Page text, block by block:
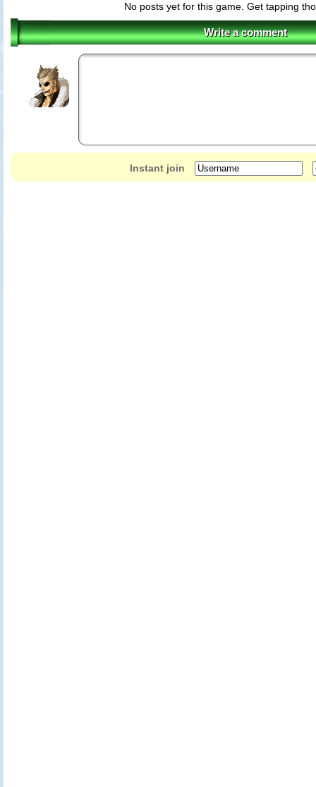
No posts yet for this game. Get tapping
Write a comment
Instant join